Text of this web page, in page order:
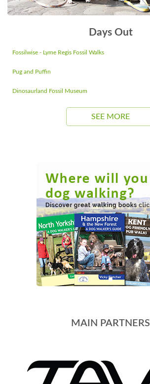
Days Out
Fossilwise - Lyme Regis Fossil Walks
Pug and Puffin
Dinosaurland Fossil Museum
SEE MORE
MAIN PARTNERS